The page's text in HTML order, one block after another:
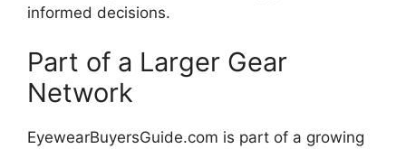
informed decisions.
Part of a Larger Gear
Network
EyewearBuyersGuide.com is part of a growing